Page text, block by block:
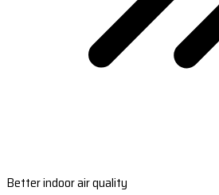
Better indoor air quality